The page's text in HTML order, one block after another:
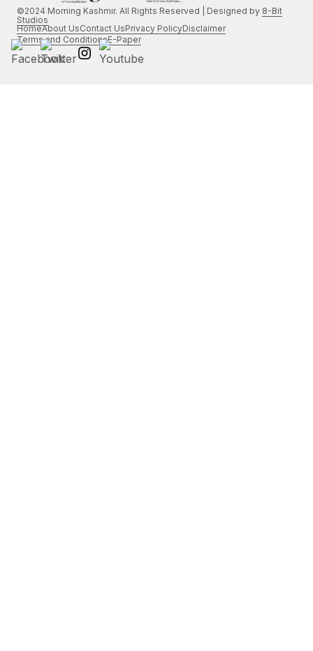
©2024 Morning Kashmir. All Rights Reserved | Designed by 8-Bit
Studios
HomeAbout UsContact UsPrivacy PolicyDisclaimer
Terms and ConditionsE-Paper